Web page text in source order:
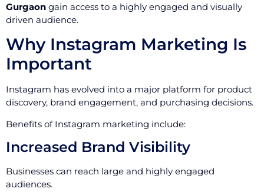
Gurgaon gain access to a highly engaged and visually
driven audience.
Why Instagram Marketing Is
Important
Instagram has evolved into a major platform for product
discovery, brand engagement, and purchasing decisions.
Benefits of Instagram marketing include:
Increased Brand Visibility
Businesses can reach large and highly engaged
audiences.